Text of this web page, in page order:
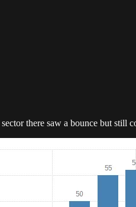
there saw a bounce but